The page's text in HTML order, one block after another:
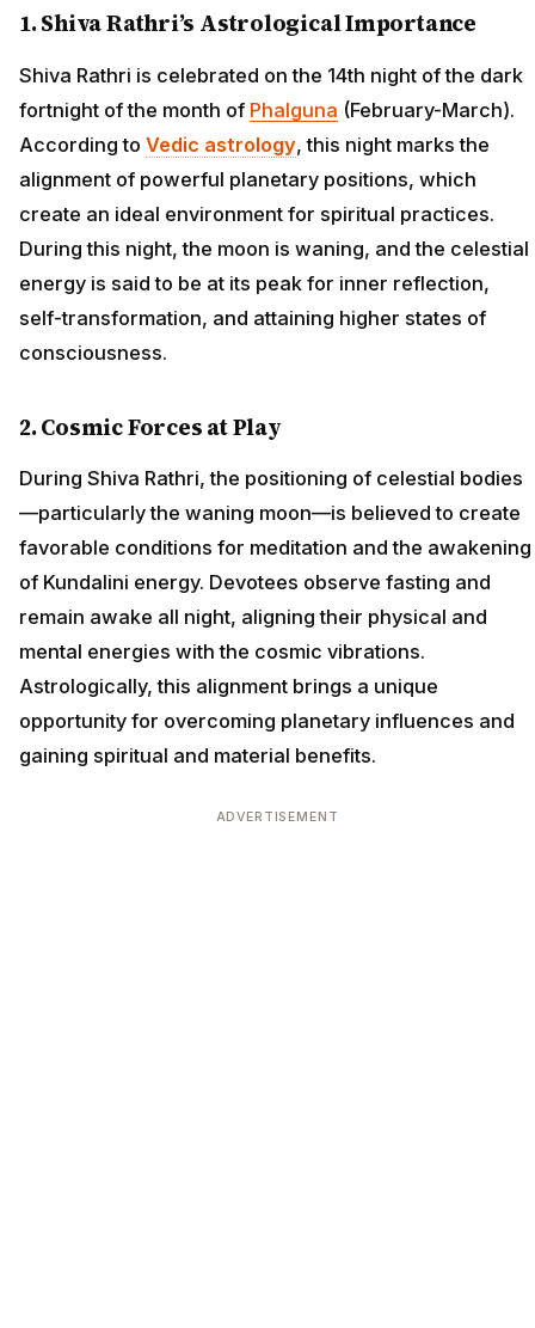
1. Shiva Rathri’s Astrological Importance
Shiva Rathri is celebrated on the 14th night of the dark
fortnight of the month of Phalguna (February-March).
According to Vedic astrology, this night marks the
alignment of powerful planetary positions, which
create an ideal environment for spiritual practices.
During this night, the moon is waning, and the celestial
energy is said to be at its peak for inner reflection,
self-transformation, and attaining higher states of
consciousness.
2. Cosmic Forces at Play
During Shiva Rathri, the positioning of celestial bodies
—particularly the waning moon—is believed to create
favorable conditions for meditation and the awakening
of Kundalini energy. Devotees observe fasting and
remain awake all night, aligning their physical and
mental energies with the cosmic vibrations.
Astrologically, this alignment brings a unique
opportunity for overcoming planetary influences and
gaining spiritual and material benefits.
ADVERTISEMENT